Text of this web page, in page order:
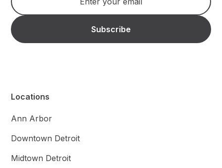
Locations
Ann Arbor
Downtown Detroit
Midtown Detroit